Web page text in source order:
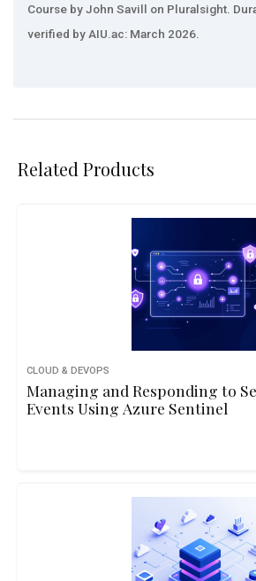
Course by John Savill on Pluralsight.
verified by AIU.ac: March 2026.
Related Products
CLOUD & DEVOPS
Managing and Responding to
Events Using Azure Sentinel